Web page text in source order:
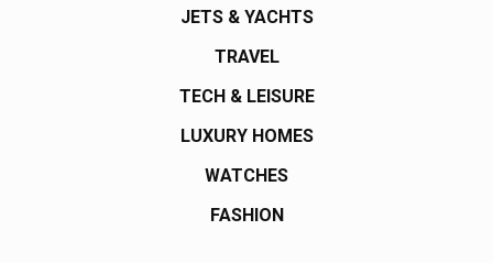
JETS & YACHTS
TRAVEL
TECH & LEISURE
LUXURY HOMES
WATCHES
FASHION